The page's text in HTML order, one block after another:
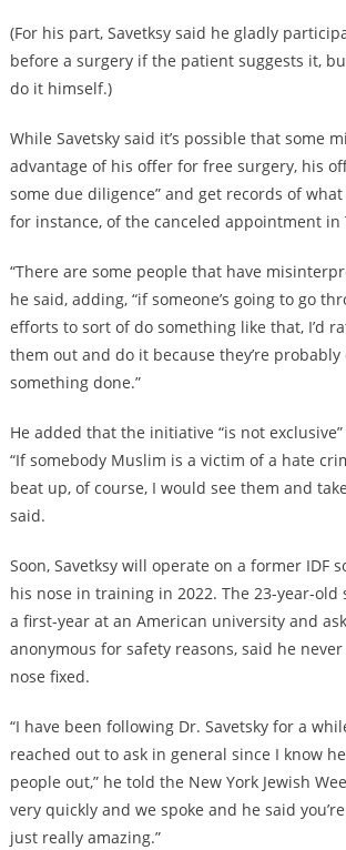
(For his part, Savetksy said he gladly
before a surgery if the patient suggests it,
do it himself.)
While Savetsky said it’s possible that some
advantage of his offer for free surgery, his
some due diligence” and get records of
for instance, of the canceled appointment in
“There are some people that have
he said, adding, “if someone’s going to go
efforts to sort of do something like that, I’d
them out and do it because they’re
something done.”
He added that the initiative “is not
“If somebody Muslim is a victim of a hate
beat up, of course, I would see them and
said.
Soon, Savetksy will operate on a former IDF
his nose in training in 2022. The 23-year-old
a first-year at an American university and
anonymous for safety reasons, said he
nose fixed.
“I have been following Dr. Savetsky for a
reached out to ask in general since I know
people out,” he told the New York Jewish
very quickly and we spoke and he said
just really amazing.”